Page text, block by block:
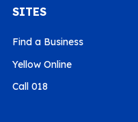
SITES
Find a Business
Yellow Online
Call 018